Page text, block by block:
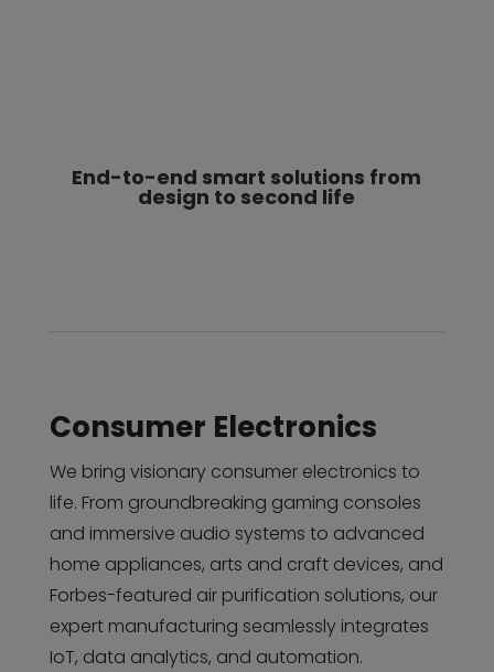
End-to-end smart solutions from
design to second life
Consumer Electronics
We bring visionary consumer electronics to
life. From groundbreaking gaming consoles
and immersive audio systems to advanced
home appliances, arts and craft devices, and
Forbes-featured air purification solutions, our
expert manufacturing seamlessly integrates
IoT, data analytics, and automation.